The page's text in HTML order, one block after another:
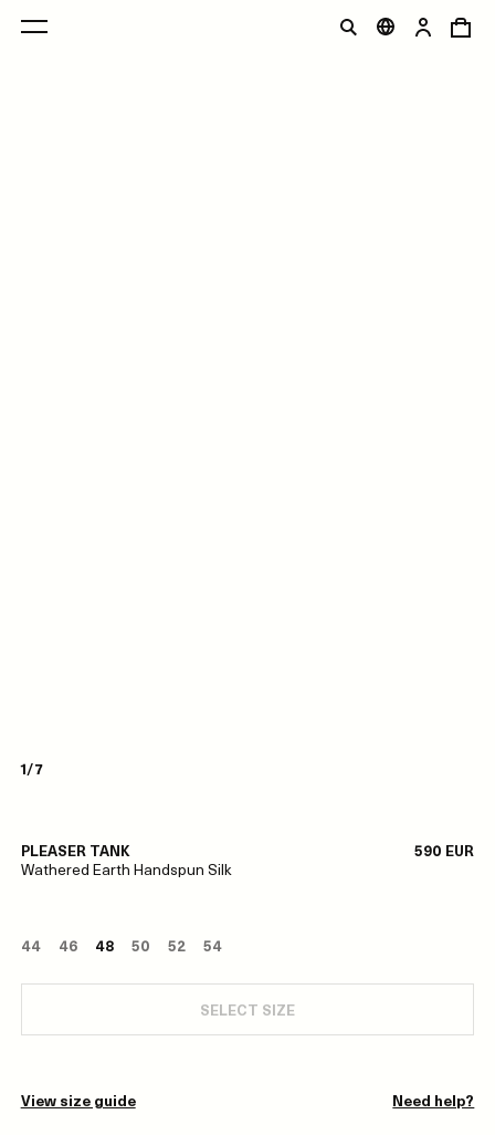
PLEASER TANK 590 EUR
Wathered Earth Handspun Silk
44 46 48 50 52 54
SELECT SIZE
View size guide Need help?
1/7